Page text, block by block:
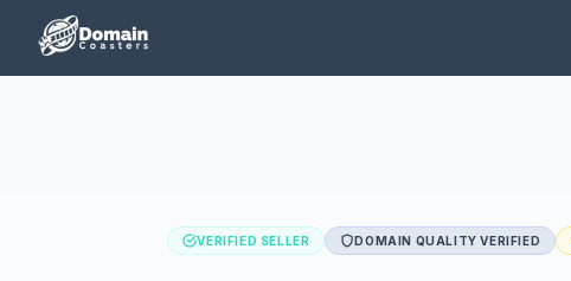
VERIFIED SELLER DOMAIN QUALITY VERIFIED